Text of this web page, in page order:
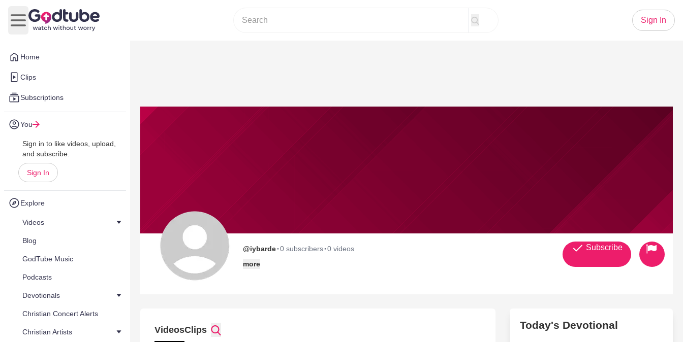
Home
Clips
Subscriptions
You
Sign in to like videos, upload,
and subscribe.
Sign In
Explore
Videos
Blog
GodTube Music
Podcasts
Devotionals
Christian Concert Alerts
Christian Artists
Open main menu
Sign In
@iybarde·0 subscribers·0 videos
more
Subscribe
VideosClips Today's Devotional